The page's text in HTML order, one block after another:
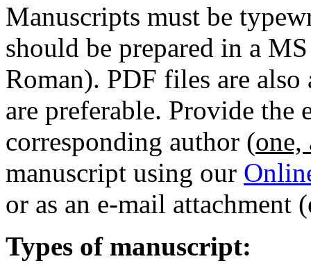
Manuscripts must be
should be prepared in a
Roman). PDF files are
are preferable. Provide the
corresponding author (one,
manuscript using our
or as an e-mail
Types of manuscript: